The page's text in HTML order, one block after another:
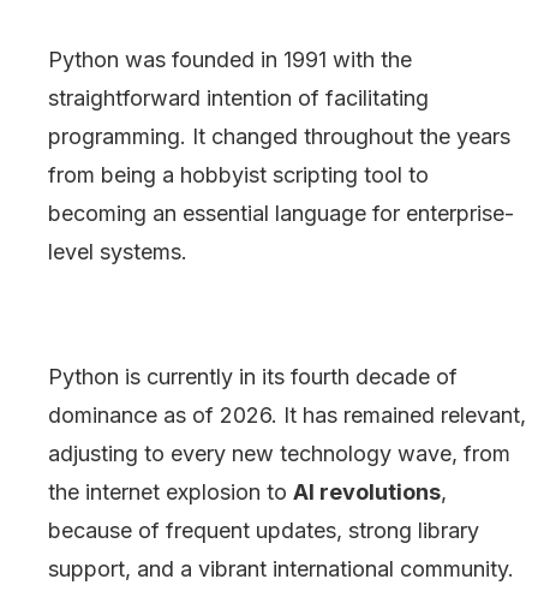
Python was founded in 1991 with the
straightforward intention of facilitating
programming. It changed throughout the years
from being a hobbyist scripting tool to
becoming an essential language for enterprise-
level systems.
Python is currently in its fourth decade of
dominance as of 2026. It has remained relevant,
adjusting to every new technology wave, from
the internet explosion to AI revolutions,
because of frequent updates, strong library
support, and a vibrant international community.